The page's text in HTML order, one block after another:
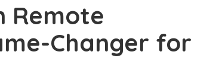
Remote
Changer for